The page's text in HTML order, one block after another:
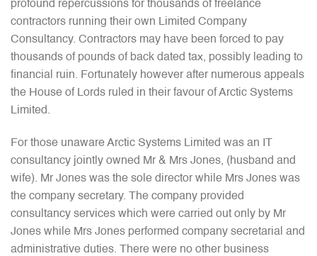
profound repercussions for thousands of freelance
contractors running their own Limited Company
Consultancy. Contractors may have been forced to pay
thousands of pounds of back dated tax, possibly leading to
financial ruin. Fortunately however after numerous appeals
the House of Lords ruled in their favour of Arctic Systems
Limited.
For those unaware Arctic Systems Limited was an IT
consultancy jointly owned Mr & Mrs Jones, (husband and
wife). Mr Jones was the sole director while Mrs Jones was
the company secretary. The company provided
consultancy services which were carried out only by Mr
Jones while Mrs Jones performed company secretarial and
administrative duties. There were no other business